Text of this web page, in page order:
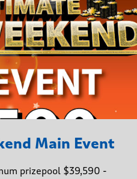
Main Event
prizepool $39,590 -